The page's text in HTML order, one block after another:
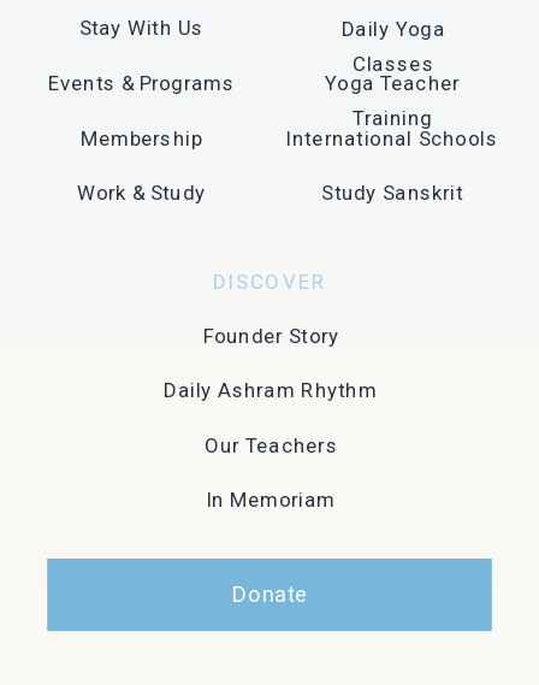
Donate
In Memoriam
Our Teachers
Founder Story
Daily Ashram Rhythm
DISCOVER
Study Sanskrit
Work & Study
International Schools
Membership
Yoga Teacher
Training
Events & Programs
Daily Yoga
Classes
Stay With Us